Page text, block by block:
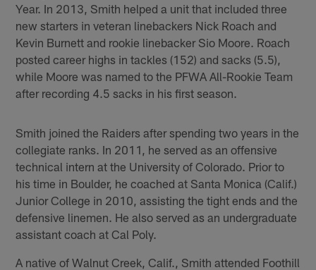
Year. In 2013, Smith helped a unit that included three
new starters in veteran linebackers Nick Roach and
Kevin Burnett and rookie linebacker Sio Moore. Roach
posted career highs in tackles (152) and sacks (5.5),
while Moore was named to the PFWA All-Rookie Team
after recording 4.5 sacks in his first season.
Smith joined the Raiders after spending two years in the
collegiate ranks. In 2011, he served as an offensive
technical intern at the University of Colorado. Prior to
his time in Boulder, he coached at Santa Monica (Calif.)
Junior College in 2010, assisting the tight ends and the
defensive linemen. He also served as an undergraduate
assistant coach at Cal Poly.
A native of Walnut Creek, Calif., Smith attended Foothill